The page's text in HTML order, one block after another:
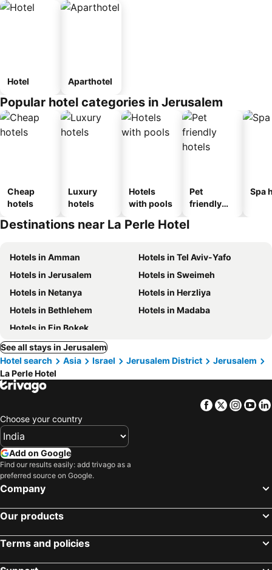
Hotel Aparthotel
Popular hotel categories in Jerusalem
Cheap
hotels
Luxury
hotels
Hotels
with pools
Pet
friendly
Spa
Destinations near La Perle Hotel
Hotels in Amman
Hotels in Tel Aviv-Yafo
Hotels in Jerusalem
Hotels in Sweimeh
Hotels in Netanya
Hotels in Herzliya
Hotels in Bethlehem
Hotels in Madaba
Hotels in Ein Bokek
See all stays in Jerusalem
Hotel search
Asia Israel Jerusalem District
Jerusalem
La Perle Hotel
Facebook
Twitter
Choose your country
Add on Google
Find our results easily: add trivago as a
preferred source on Google.
Company
Our products
Terms and policies